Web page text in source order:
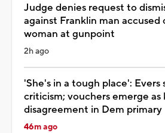
Judge denies request to
against Franklin man accused
woman at gunpoint
2h ago
'She's in a tough place': Evers
criticism; vouchers emerge as
disagreement in Dem primary
46m ago